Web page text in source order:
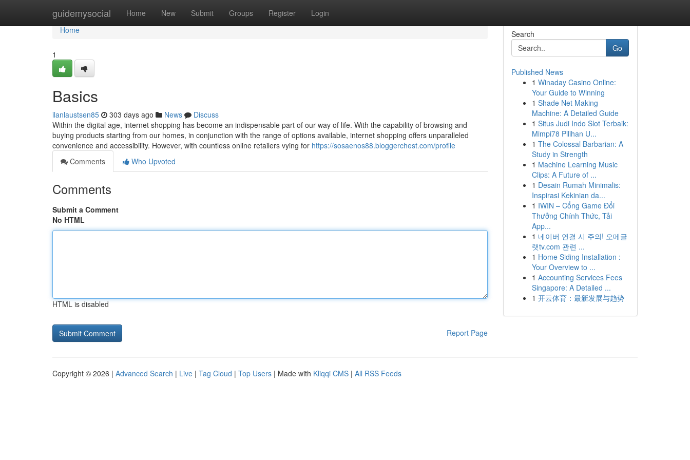
guidemysocial Home New Submit Groups Register Login
Home
Home
1
Basics
ilanlaustsen85 303 days ago News
Discuss
Within the digital age, internet shopping has become an indispensable part of our way of life. With the capability of browsing and
buying products starting from our homes, in conjunction with the range of options available, internet shopping offers unparalleled
convenience and accessibility. However, with countless online retailers vying for https://sosaenos88.bloggerchest.com/profile
Comments
Who Upvoted
Comments
Submit a Comment
No HTML
HTML is disabled
Report Page
Search
Go
Published News
1 Winaday Casino Online:
Your Guide to Winning
1 Shade Net Making
Machine: A Detailed Guide
1 Situs Judi Indo Slot Terbaik:
Mimpi78 Pilihan U...
1 The Colossal Barbarian: A
Study in Strength
1 Machine Learning Music
Clips: A Future of ...
1 Desain Rumah Minimalis:
Inspirasi Kekinian da...
1 IWIN – Cổng Game Đổi
Thưởng Chính Thức, Tải
App...
1 네이버 연결 시 주의! 오메글
랫tv.com 관련 ...
1 Home Siding Installation :
Your Overview to ...
1 Accounting Services Fees
Singapore: A Detailed ...
1 开云体育：最新发展与趋势
Copyright © 2026 | Advanced Search | Live | Tag Cloud | Top Users | Made with Kliqqi CMS | All RSS Feeds